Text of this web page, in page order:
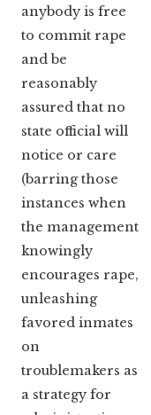
anybody is free
to commit rape
and be
reasonably
assured that no
state official will
notice or care
(barring those
instances when
the management
knowingly
encourages rape,
unleashing
favored inmates
on
troublemakers as
a strategy for